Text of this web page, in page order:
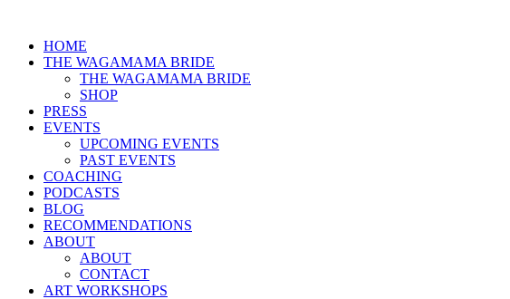
HOME
THE WAGAMAMA BRIDE
THE WAGAMAMA BRIDE
SHOP
PRESS
EVENTS
UPCOMING EVENTS
PAST EVENTS
COACHING
PODCASTS
BLOG
RECOMMENDATIONS
ABOUT
ABOUT
CONTACT
ART WORKSHOPS